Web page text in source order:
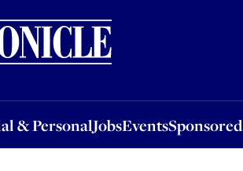
& PersonalJobsEventsSponsored
JobsEventsSponsored